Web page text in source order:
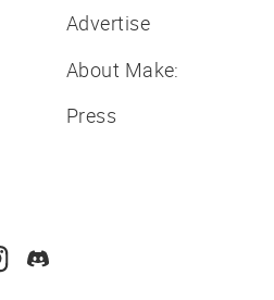
Advertise
About Make:
Press